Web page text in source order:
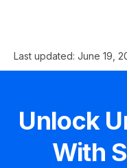
Last updated: June 19,
Unlock
With